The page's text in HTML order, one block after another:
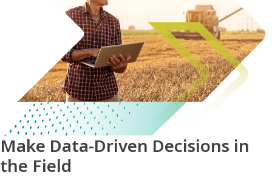
Make Data-Driven Decisions in
the Field